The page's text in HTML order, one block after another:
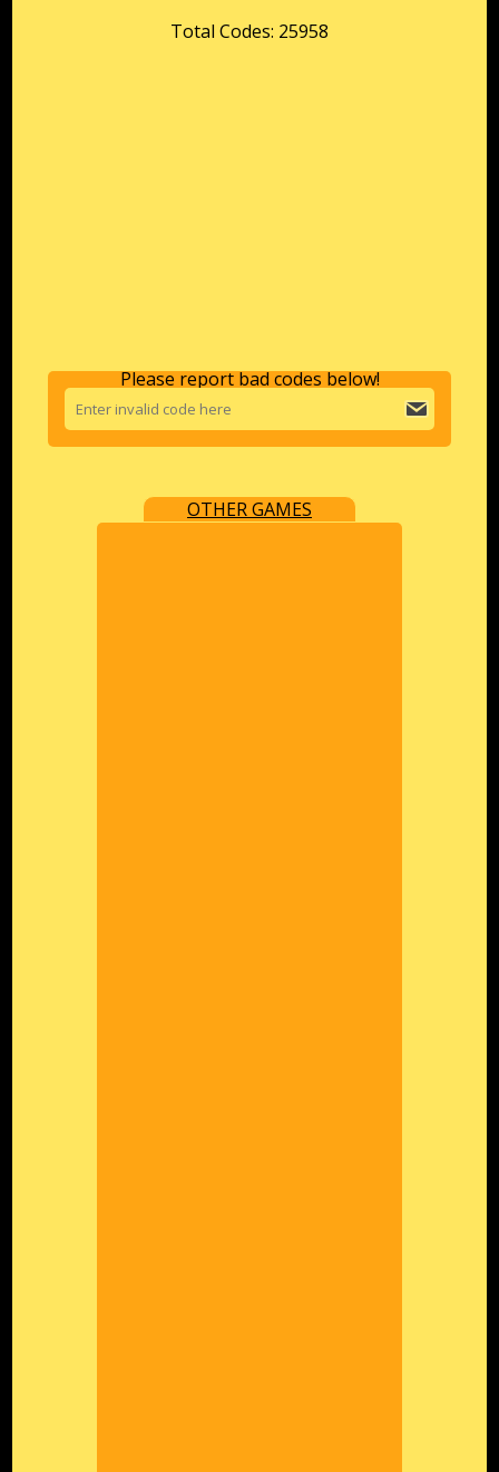
Total Codes: 25958
Please report bad codes below!
OTHER GAMES